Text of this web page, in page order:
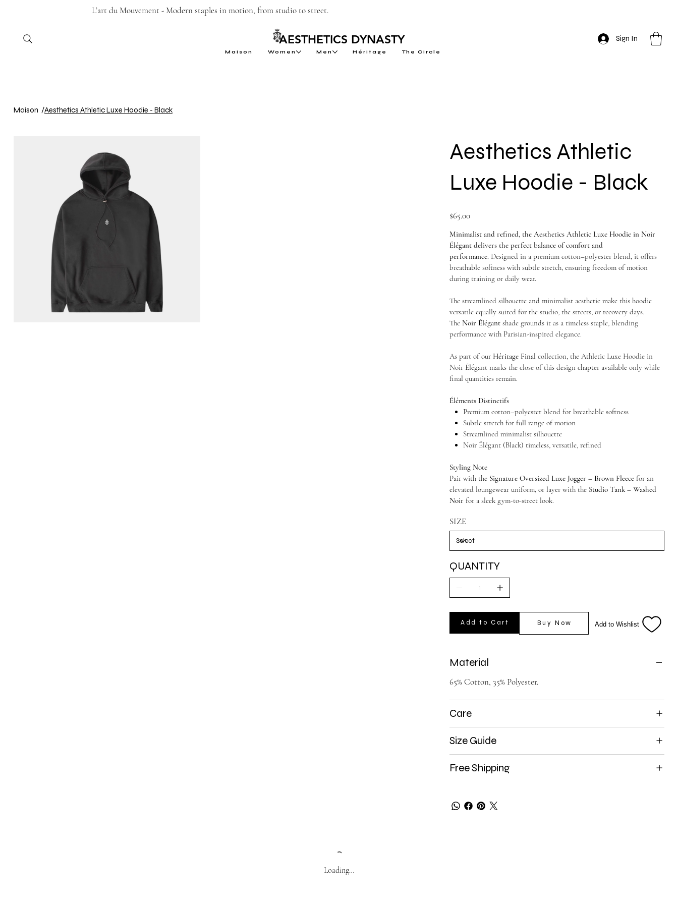
L’art du Mouvement - Modern staples in motion, from studio to street.
Maison Women Men Héritage The Circle
AESTHETICS DYNASTY Sign In
Maison /Aesthetics Athletic Luxe Hoodie - Black
Aesthetics Athletic
Luxe Hoodie - Black
Price
$65.00
Minimalist and refined, the Aesthetics Athletic Luxe Hoodie in Noir
Élégant delivers the perfect balance of comfort and
performance. Designed in a premium cotton–polyester blend, it offers
breathable softness with subtle stretch, ensuring freedom of motion
during training or daily wear.
The streamlined silhouette and minimalist aesthetic make this hoodie
versatile equally suited for the studio, the streets, or recovery days.
TheNoir Élégant shade grounds it as a timeless staple, blending
performance with Parisian-inspired elegance.
As part of our Héritage Final collection, the Athletic Luxe Hoodie in
Noir Élégant marks the close of this design chapter available only while
final quantities remain.
Éléments Distinctifs
Premium cotton–polyester blend for breathable softness
Subtle stretch for full range of motion
Streamlined minimalist silhouette
Noir Élégant (Black) timeless, versatile, refined
Styling Note
Pair with the Signature Oversized Luxe Jogger – Brown Fleece for an
elevated loungewear uniform, or layer with the Studio Tank – Washed
Noir for a sleek gym-to-street look.
SIZE
QUANTITY
Add to Cart Buy Now Add to Wishlist
Material
65% Cotton, 35% Polyester.
Care
Size Guide
Free Shipping
Loading…